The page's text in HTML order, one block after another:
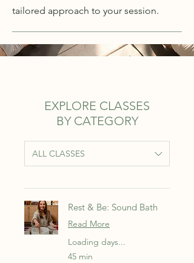
tailored approach to your session.
EXPLORE CLASSES
BY CATEGORY
ALL CLASSES
Rest & Be: Sound Bath
Read More
Loading days...
45 min